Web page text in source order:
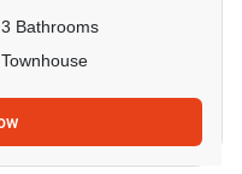
3 Bathrooms
Townhouse